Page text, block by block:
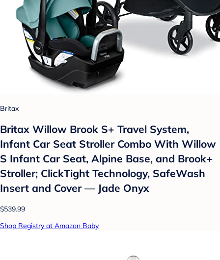
Britax
Britax Willow Brook S+ Travel System,
Infant Car Seat Stroller Combo With Willow
S Infant Car Seat, Alpine Base, and Brook+
Stroller; ClickTight Technology, SafeWash
Insert and Cover — Jade Onyx
$539.99
Shop Registry at Amazon Baby